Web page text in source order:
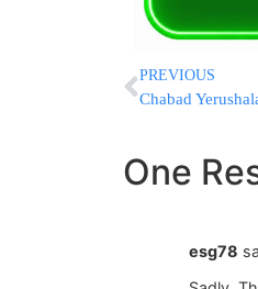
PREVIOUS
One
esg78